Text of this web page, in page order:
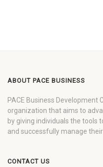
ABOUT PACE BUSINESS
PACE Business Development
organization that aims to
by giving individuals the tools
and successfully manage
CONTACT US